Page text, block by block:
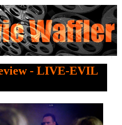
- LIVE-EVIL